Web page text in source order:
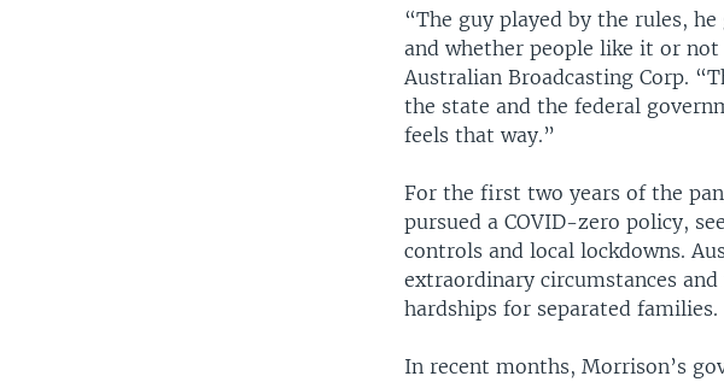
“The guy played by the rules,
and whether people like it or
Australian Broadcasting Corp.
the state and the federal
feels that way.”
For the first two years of the
pursued a COVID-zero policy,
controls and local lockdowns.
extraordinary circumstances
hardships for separated families.
In recent months, Morrison’s